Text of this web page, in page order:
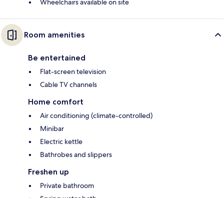
Wheelchairs available on site
Room amenities
Be entertained
Flat-screen television
Cable TV channels
Home comfort
Air conditioning (climate-controlled)
Minibar
Electric kettle
Bathrobes and slippers
Freshen up
Private bathroom